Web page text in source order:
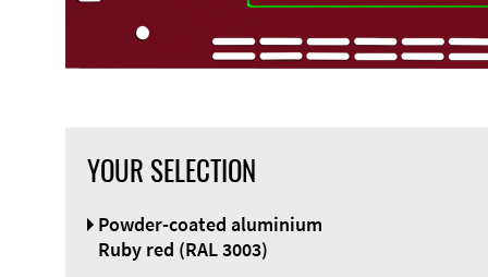
Designer
YOUR SELECTION
Powder-coated aluminium
Ruby red (RAL 3003)